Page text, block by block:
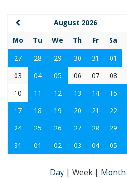
August 2026
Mo
Tu We Th Fr Sa
27
28 29 30 31 01
03
04 05 06 07 08
10
11 12 13 14 15
17
18 19 20 21 22
24
25 26 27 28 29
31
01 02 03 04 05
Day | Week | Month